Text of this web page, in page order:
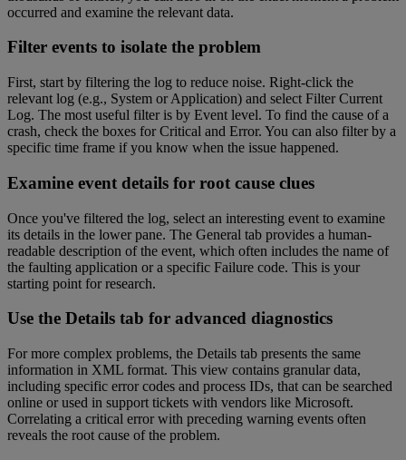
occurred and examine the relevant data.
Filter events to isolate the problem
First, start by filtering the log to reduce noise. Right-click the
relevant log (e.g., System or Application) and select Filter Current
Log. The most useful filter is by Event level. To find the cause of a
crash, check the boxes for Critical and Error. You can also filter by a
specific time frame if you know when the issue happened.
Examine event details for root cause clues
Once you've filtered the log, select an interesting event to examine
its details in the lower pane. The General tab provides a human-
readable description of the event, which often includes the name of
the faulting application or a specific Failure code. This is your
starting point for research.
Use the Details tab for advanced diagnostics
For more complex problems, the Details tab presents the same
information in XML format. This view contains granular data,
including specific error codes and process IDs, that can be searched
online or used in support tickets with vendors like Microsoft.
Correlating a critical error with preceding warning events often
reveals the root cause of the problem.